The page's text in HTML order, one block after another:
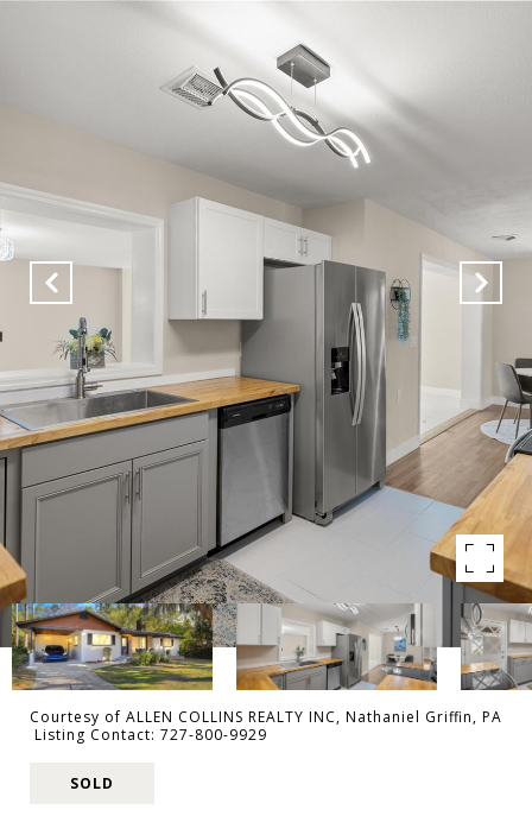
Courtesy of ALLEN COLLINS REALTY INC, Nathaniel Griffin, PA
Listing Contact: 727-800-9929
SOLD